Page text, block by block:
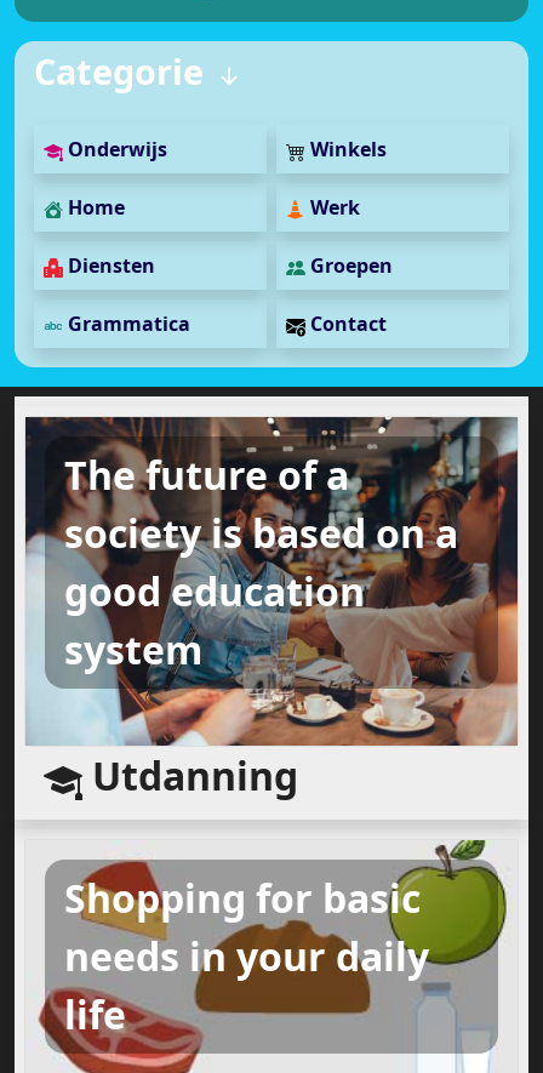
Categorie
Onderwijs Winkels
Home Werk
Diensten Groepen
Grammatica Contact
The future of a
society is based on a
good education
system
Utdanning
Shopping for basic
needs in your daily
life